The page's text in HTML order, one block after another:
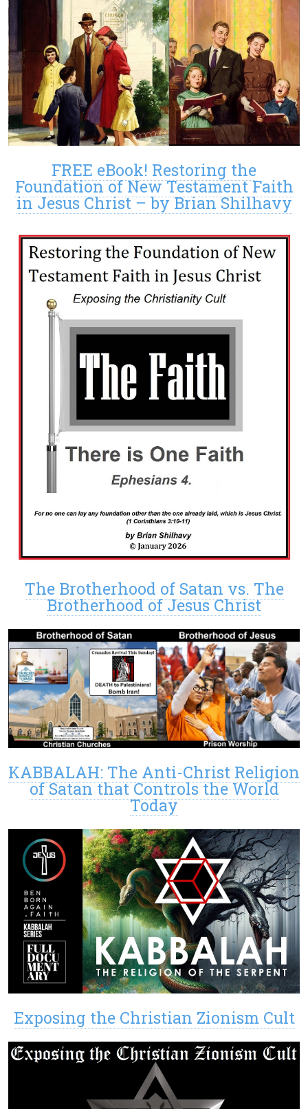
FREE eBook! Restoring the
Foundation of New Testament Faith
in Jesus Christ – by Brian Shilhavy
The Brotherhood of Satan vs. The
Brotherhood of Jesus Christ
KABBALAH: The Anti-Christ Religion
of Satan that Controls the World
Today
Exposing the Christian Zionism Cult